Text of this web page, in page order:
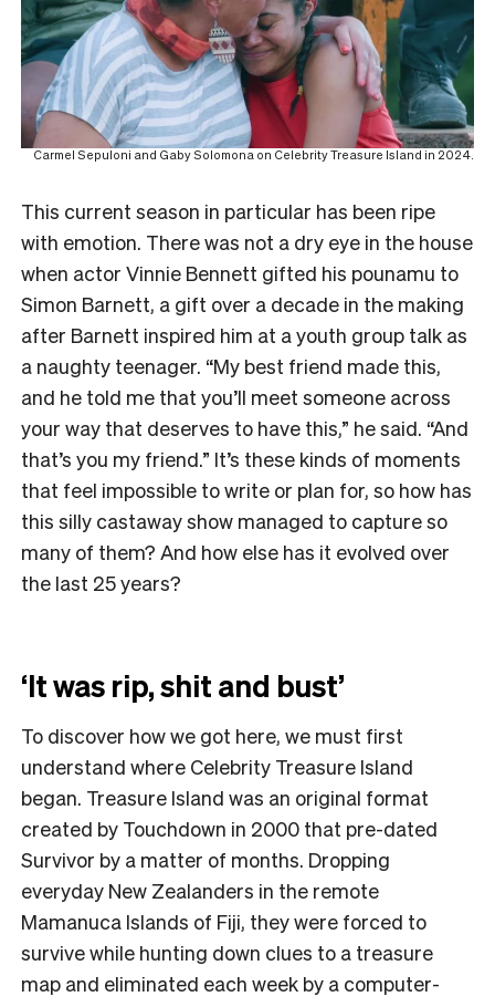
Carmel Sepuloni and Gaby Solomona on Celebrity Treasure Island in 2024.
This current season in particular has been ripe
with emotion. There was not a dry eye in the house
when actor Vinnie Bennett gifted his pounamu to
Simon Barnett, a gift over a decade in the making
after Barnett inspired him at a youth group talk as
a naughty teenager. “My best friend made this,
and he told me that you’ll meet someone across
your way that deserves to have this,” he said. “And
that’s you my friend.” It’s these kinds of moments
that feel impossible to write or plan for, so how has
this silly castaway show managed to capture so
many of them? And how else has it evolved over
the last 25 years?
‘It was rip, shit and bust’
To discover how we got here, we must first
understand where Celebrity Treasure Island
began. Treasure Island was an original format
created by Touchdown in 2000 that pre-dated
Survivor by a matter of months. Dropping
everyday New Zealanders in the remote
Mamanuca Islands of Fiji, they were forced to
survive while hunting down clues to a treasure
map and eliminated each week by a computer-